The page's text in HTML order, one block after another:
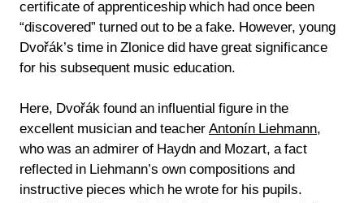
certificate of apprenticeship which had once been
“discovered” turned out to be a fake. However, young
Dvořák’s time in Zlonice did have great significance
for his subsequent music education.
Here, Dvořák found an influential figure in the
excellent musician and teacher Antonín Liehmann,
who was an admirer of Haydn and Mozart, a fact
reflected in Liehmann’s own compositions and
instructive pieces which he wrote for his pupils.